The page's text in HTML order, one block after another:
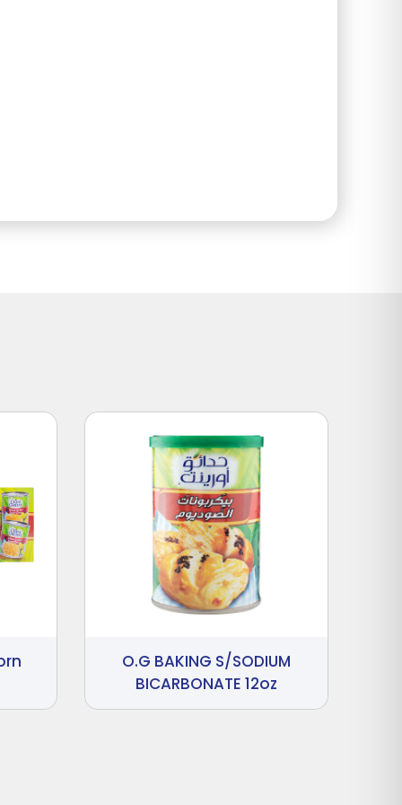
O.G BAKING S/SODIUM
BICARBONATE 12oz